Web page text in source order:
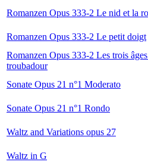
Romanzen Opus 333-2 Le nid et la
Romanzen Opus 333-2 Le petit doigt
Romanzen Opus 333-2 Les trois
troubadour
Sonate Opus 21 n°1 Moderato
Sonate Opus 21 n°1 Rondo
Waltz and Variations opus 27
Waltz in G